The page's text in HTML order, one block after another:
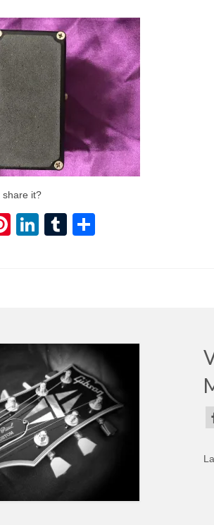
share it?
Pinterest
LinkedIn
Tumblr